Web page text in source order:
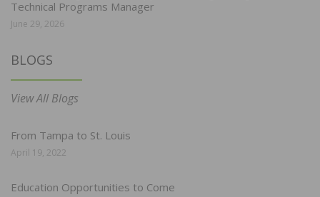
Technical Programs Manager
June 29, 2026
BLOGS
View All Blogs
From Tampa to St. Louis
April 19, 2022
Education Opportunities to Come